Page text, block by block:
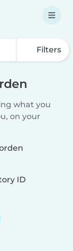
Filters
what you
on your
ID